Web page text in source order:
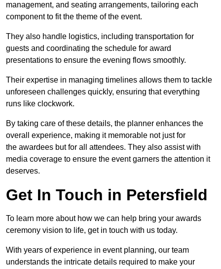
management, and seating arrangements, tailoring each
component to fit the theme of the event.
They also handle logistics, including transportation for
guests and coordinating the schedule for award
presentations to ensure the evening flows smoothly.
Their expertise in managing timelines allows them to tackle
unforeseen challenges quickly, ensuring that everything
runs like clockwork.
By taking care of these details, the planner enhances the
overall experience, making it memorable not just for
the awardees but for all attendees. They also assist with
media coverage to ensure the event garners the attention it
deserves.
Get In Touch in Petersfield
To learn more about how we can help bring your awards
ceremony vision to life, get in touch with us today.
With years of experience in event planning, our team
understands the intricate details required to make your